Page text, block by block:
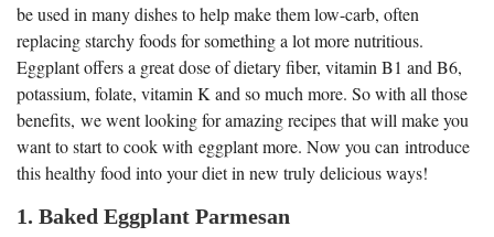
be used in many dishes to help make them low-carb, often
replacing starchy foods for something a lot more nutritious.
Eggplant offers a great dose of dietary fiber, vitamin B1 and B6,
potassium, folate, vitamin K and so much more. So with all those
benefits, we went looking for amazing recipes that will make you
want to start to cook with eggplant more. Now you can introduce
this healthy food into your diet in new truly delicious ways!
1. Baked Eggplant Parmesan